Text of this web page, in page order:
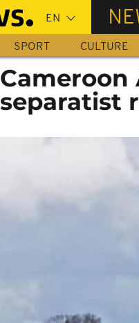
SPORT CULTURE
separatist